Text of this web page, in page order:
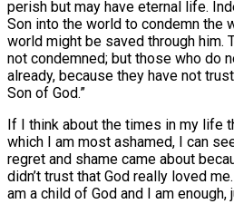
perish but may have eternal life.
Son into the world to condemn the
world might be saved through him.
not condemned; but those who do
already, because they have not
Son of God.”
If I think about the times in my life
which I am most ashamed, I can
regret and shame came about
didn’t trust that God really loved
am a child of God and I am enough,